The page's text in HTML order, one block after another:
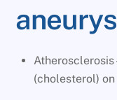
(cholesterol)